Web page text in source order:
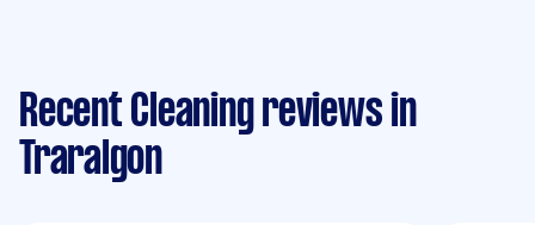
Recent Cleaning reviews in
Traralgon